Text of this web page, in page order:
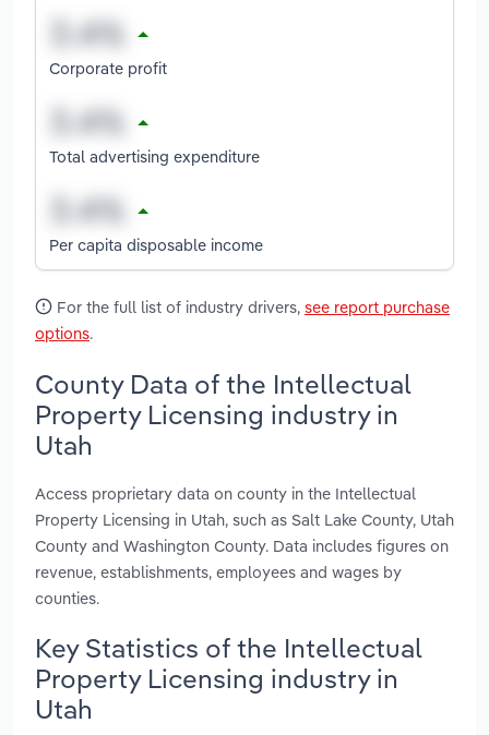
Corporate profit
Total advertising expenditure
Per capita disposable income
For the full list of industry drivers, see report purchase
options.
County Data of the Intellectual
Property Licensing industry in
Utah
Access proprietary data on county in the Intellectual
Property Licensing in Utah, such as Salt Lake County, Utah
County and Washington County. Data includes figures on
revenue, establishments, employees and wages by
counties.
Key Statistics of the Intellectual
Property Licensing industry in
Utah